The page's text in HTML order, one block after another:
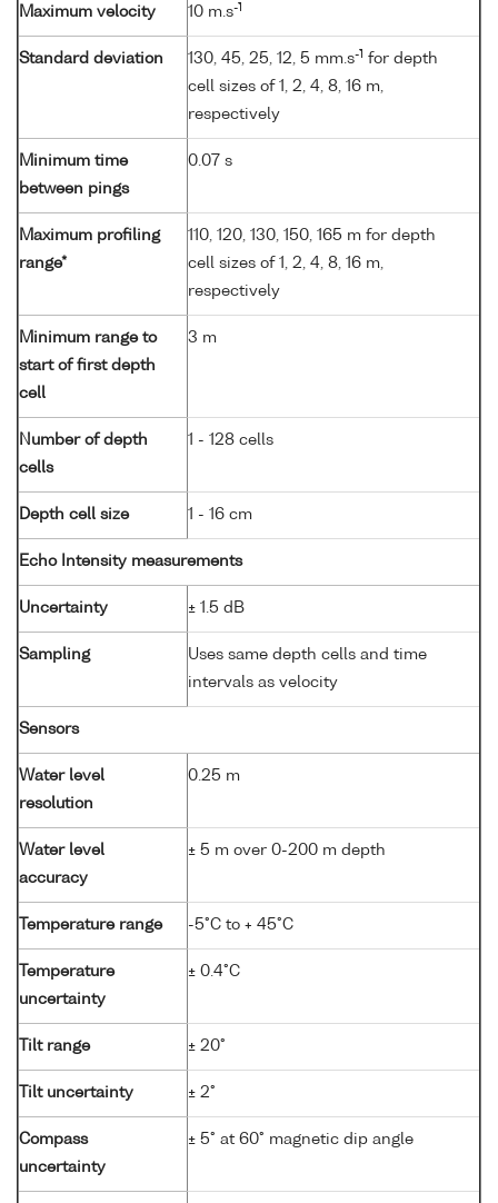
Maximum velocity 10 m.s-1
Standard deviation 130, 45, 25, 12, 5 mm.s-1 for depth
cell sizes of 1, 2, 4, 8, 16 m,
respectively
Minimum time
between pings
0.07 s
Maximum profiling
range*
110, 120, 130, 150, 165 m for depth
cell sizes of 1, 2, 4, 8, 16 m,
respectively
Minimum range to
start of first depth
cell
3 m
Number of depth
cells
1 - 128 cells
Depth cell size 1 - 16 cm
Echo Intensity measurements
Uncertainty ± 1.5 dB
Sampling
Uses same depth cells and time
intervals as velocity
Sensors
Water level
resolution
0.25 m
Water level
accuracy
± 5 m over 0-200 m depth
Temperature range -5°C to + 45°C
Temperature
uncertainty
± 0.4°C
Tilt range ± 20°
Tilt uncertainty ± 2°
Compass
uncertainty
± 5° at 60° magnetic dip angle